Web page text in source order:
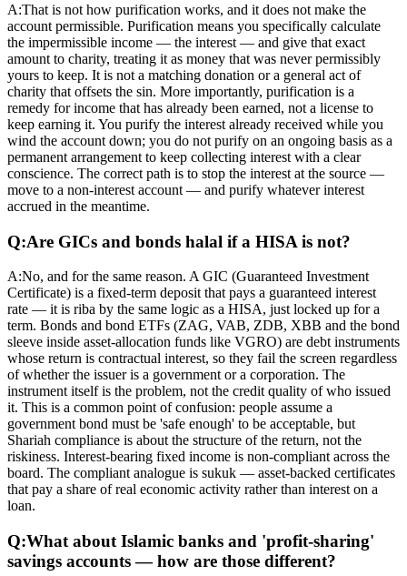
A:That is not how purification works, and it does not make the
account permissible. Purification means you specifically calculate
the impermissible income — the interest — and give that exact
amount to charity, treating it as money that was never permissibly
yours to keep. It is not a matching donation or a general act of
charity that offsets the sin. More importantly, purification is a
remedy for income that has already been earned, not a license to
keep earning it. You purify the interest already received while you
wind the account down; you do not purify on an ongoing basis as a
permanent arrangement to keep collecting interest with a clear
conscience. The correct path is to stop the interest at the source —
move to a non-interest account — and purify whatever interest
accrued in the meantime.
Q:Are GICs and bonds halal if a HISA is not?
A:No, and for the same reason. A GIC (Guaranteed Investment
Certificate) is a fixed-term deposit that pays a guaranteed interest
rate — it is riba by the same logic as a HISA, just locked up for a
term. Bonds and bond ETFs (ZAG, VAB, ZDB, XBB and the bond
sleeve inside asset-allocation funds like VGRO) are debt instruments
whose return is contractual interest, so they fail the screen regardless
of whether the issuer is a government or a corporation. The
instrument itself is the problem, not the credit quality of who issued
it. This is a common point of confusion: people assume a
government bond must be 'safe enough' to be acceptable, but
Shariah compliance is about the structure of the return, not the
riskiness. Interest-bearing fixed income is non-compliant across the
board. The compliant analogue is sukuk — asset-backed certificates
that pay a share of real economic activity rather than interest on a
loan.
Q:What about Islamic banks and 'profit-sharing'
savings accounts — how are those different?